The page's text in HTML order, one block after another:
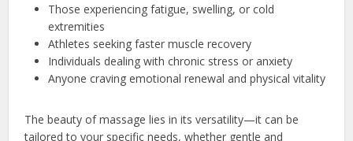
Those experiencing fatigue, swelling, or cold
extremities
Athletes seeking faster muscle recovery
Individuals dealing with chronic stress or anxiety
Anyone craving emotional renewal and physical vitality
The beauty of massage lies in its versatility—it can be
tailored to your specific needs, whether gentle and